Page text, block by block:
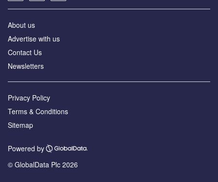
About us
Advertise with us
Contact Us
Newsletters
Privacy Policy
Terms & Conditions
Sitemap
Powered by
© GlobalData Plc 2026